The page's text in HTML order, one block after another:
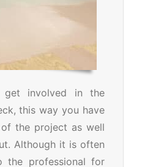
involved in the
this way you have
the project as well
Although it is often
the professional for